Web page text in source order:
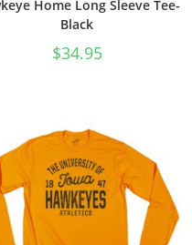
Home Long Sleeve Tee-
Black
$34.95